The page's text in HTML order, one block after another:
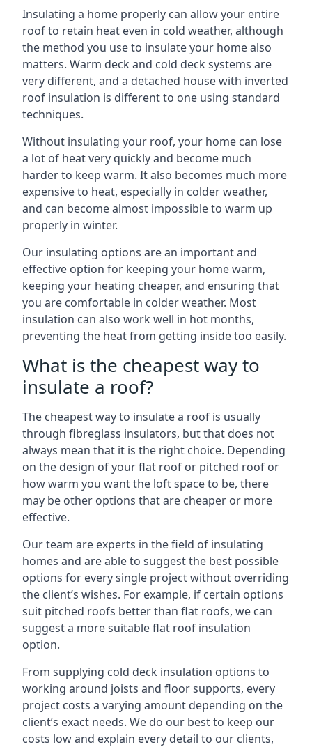
Insulating a home properly can allow your entire
roof to retain heat even in cold weather, although
the method you use to insulate your home also
matters. Warm deck and cold deck systems are
very different, and a detached house with inverted
roof insulation is different to one using standard
techniques.
Without insulating your roof, your home can lose
a lot of heat very quickly and become much
harder to keep warm. It also becomes much more
expensive to heat, especially in colder weather,
and can become almost impossible to warm up
properly in winter.
Our insulating options are an important and
effective option for keeping your home warm,
keeping your heating cheaper, and ensuring that
you are comfortable in colder weather. Most
insulation can also work well in hot months,
preventing the heat from getting inside too easily.
What is the cheapest way to
insulate a roof?
The cheapest way to insulate a roof is usually
through fibreglass insulators, but that does not
always mean that it is the right choice. Depending
on the design of your flat roof or pitched roof or
how warm you want the loft space to be, there
may be other options that are cheaper or more
effective.
Our team are experts in the field of insulating
homes and are able to suggest the best possible
options for every single project without overriding
the client’s wishes. For example, if certain options
suit pitched roofs better than flat roofs, we can
suggest a more suitable flat roof insulation
option.
From supplying cold deck insulation options to
working around joists and floor supports, every
project costs a varying amount depending on the
client’s exact needs. We do our best to keep our
costs low and explain every detail to our clients,